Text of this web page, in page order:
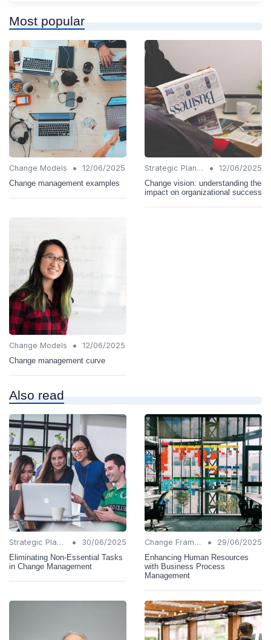
Most popular
Change Models •
12/06/2025
Change management examples
Strategic Planning •
12/06/2025
Change vision: understanding the
impact on organizational success
Change Models •
12/06/2025
Change management curve
Also read
Strategic Planning •
30/06/2025
Eliminating Non-Essential Tasks
in Change Management
Change Frameworks •
29/06/2025
Enhancing Human Resources
with Business Process
Management